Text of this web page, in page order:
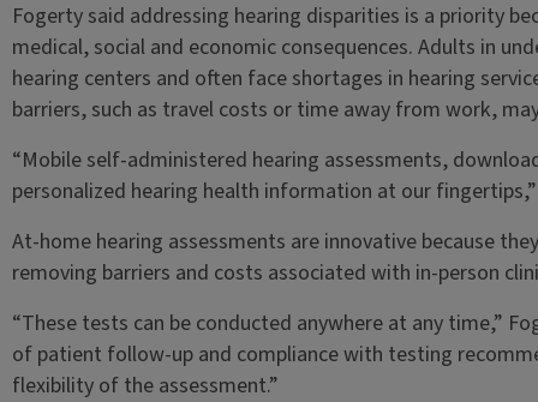
Fogerty said addressing hearing disparities is a priority
medical, social and economic consequences. Adults in
hearing centers and often face shortages in hearing
barriers, such as travel costs or time away from work,
“Mobile self-administered hearing assessments,
personalized hearing health information at our
At-home hearing assessments are innovative because
removing barriers and costs associated with in-person
“These tests can be conducted anywhere at any time,”
of patient follow-up and compliance with testing
flexibility of the assessment.”